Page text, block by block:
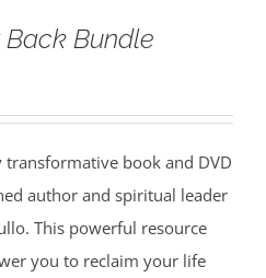
Back Bundle
transformative book and DVD
author and spiritual leader
This powerful resource
you to reclaim your life